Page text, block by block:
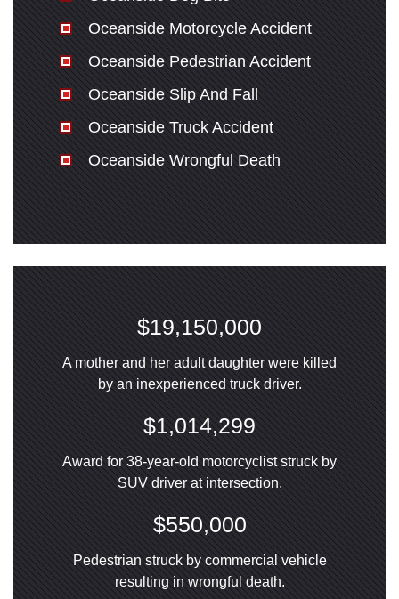
Oceanside Motorcycle Accident
Oceanside Pedestrian Accident
Oceanside Slip And Fall
Oceanside Truck Accident
Oceanside Wrongful Death
$19,150,000
A mother and her adult daughter were killed
by an inexperienced truck driver.
$1,014,299
Award for 38-year-old motorcyclist struck by
SUV driver at intersection.
$550,000
Pedestrian struck by commercial vehicle
resulting in wrongful death.